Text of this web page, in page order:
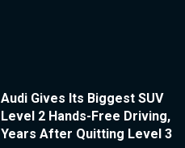
Audi Gives Its Biggest SUV
Level 2 Hands-Free Driving,
Years After Quitting Level 3